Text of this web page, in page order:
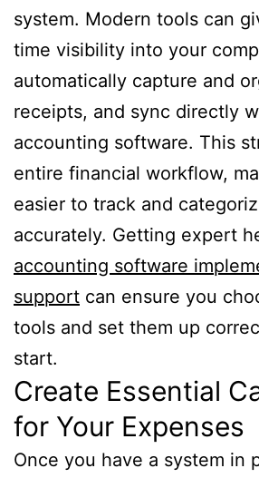
system. Modern tools can
time visibility into your
automatically capture and
receipts, and sync directly
accounting software. This
entire financial workflow,
easier to track and
accurately. Getting expert
accounting software
support can ensure you
tools and set them up
start.
Create Essential
for Your Expenses
Once you have a system in